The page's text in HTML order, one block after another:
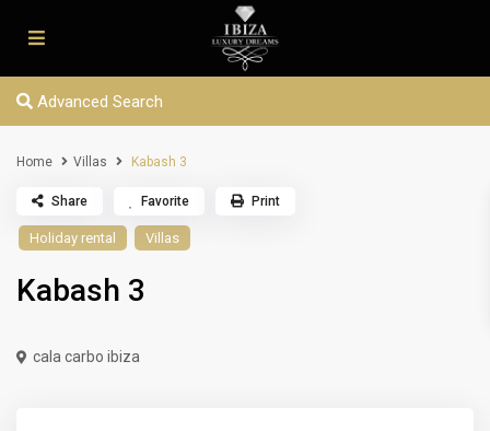
Advanced Search
Home Villas Kabash 3
Holiday rental Villas
Kabash 3
cala carbo ibiza
Share Favorite Print